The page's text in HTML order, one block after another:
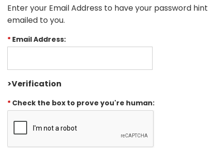
Enter your Email Address to have your password hint
emailed to you.
* Email Address:
>Verification
* Check the box to prove you're human: